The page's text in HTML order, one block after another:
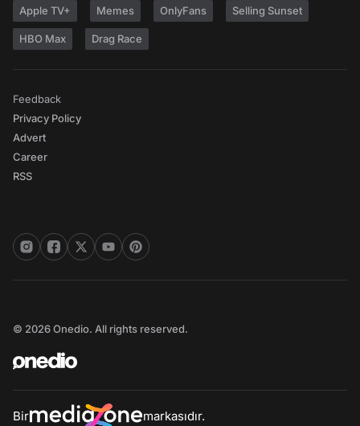
Apple TV+ Memes OnlyFans Selling Sunset
HBO Max Drag Race
Feedback
Privacy Policy
Advert
Career
RSS
© 2026 Onedio. All rights reserved.
Bir markasıdır.